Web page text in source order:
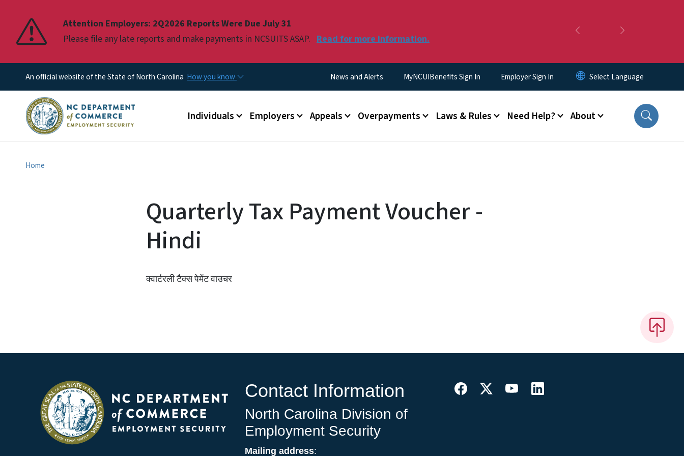
Attention Employers: 2Q2026 Reports Were Due July 31
Please file any late reports and make payments in NCSUITS ASAP. Read for more information. Previous
Pause
An official website of the State of North Carolina How you know Utility Menu
News and Alerts MyNCUIBenefits Sign In Employer Sign In
Main menu
Individuals Employers Appeals Overpayments Laws & Rules Need Help? About
Home
Quarterly Tax Payment Voucher -
Hindi
क्वार्टरली टैक्स पेमेंट वाउचर
Contact Information
North Carolina Division of
Employment Security
Mailing address: